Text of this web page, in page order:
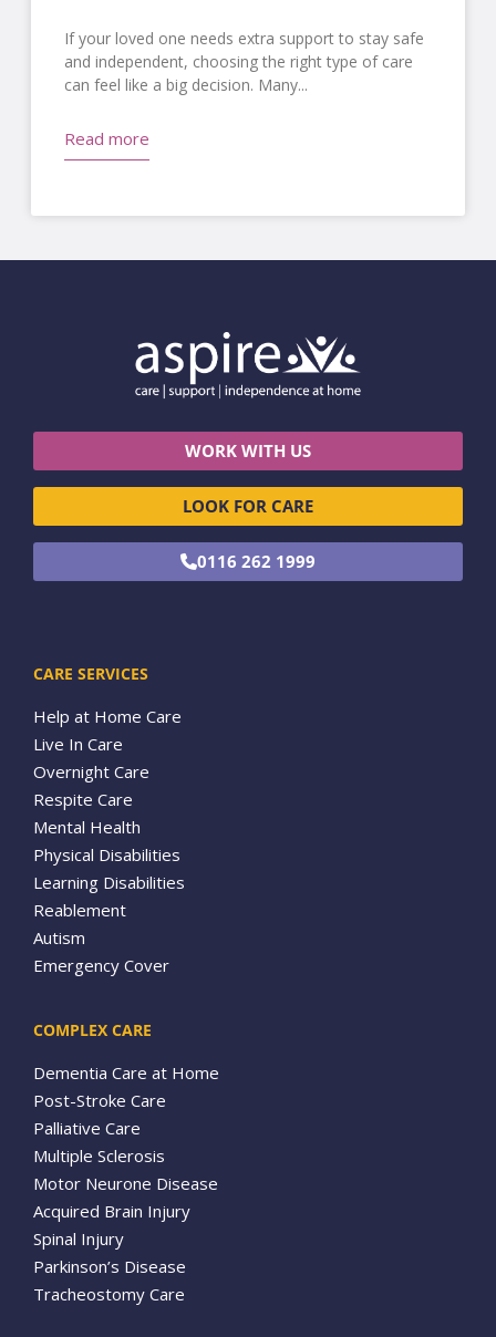
If your loved one needs extra support to stay safe
and independent, choosing the right type of care
can feel like a big decision. Many
Read more
WORK WITH US
LOOK FOR CARE
0116 262 1999
CARE SERVICES
Help at Home Care
Live In Care
Overnight Care
Respite Care
Mental Health
Physical Disabilities
Learning Disabilities
Reablement
Autism
Emergency Cover
COMPLEX CARE
Dementia Care at Home
Post-Stroke Care
Palliative Care
Multiple Sclerosis
Motor Neurone Disease
Acquired Brain Injury
Spinal Injury
Parkinson’s Disease
Tracheostomy Care